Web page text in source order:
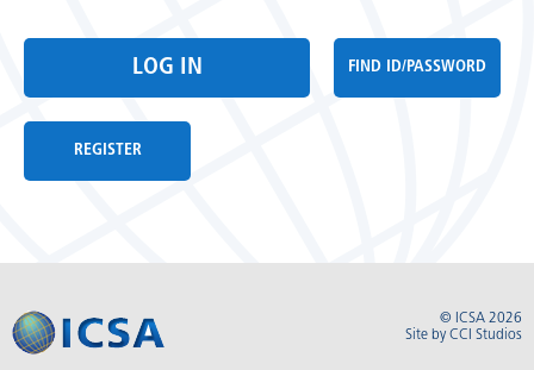
FIND ID/PASSWORD
REGISTER
© ICSA 2026
Site by CCI Studios